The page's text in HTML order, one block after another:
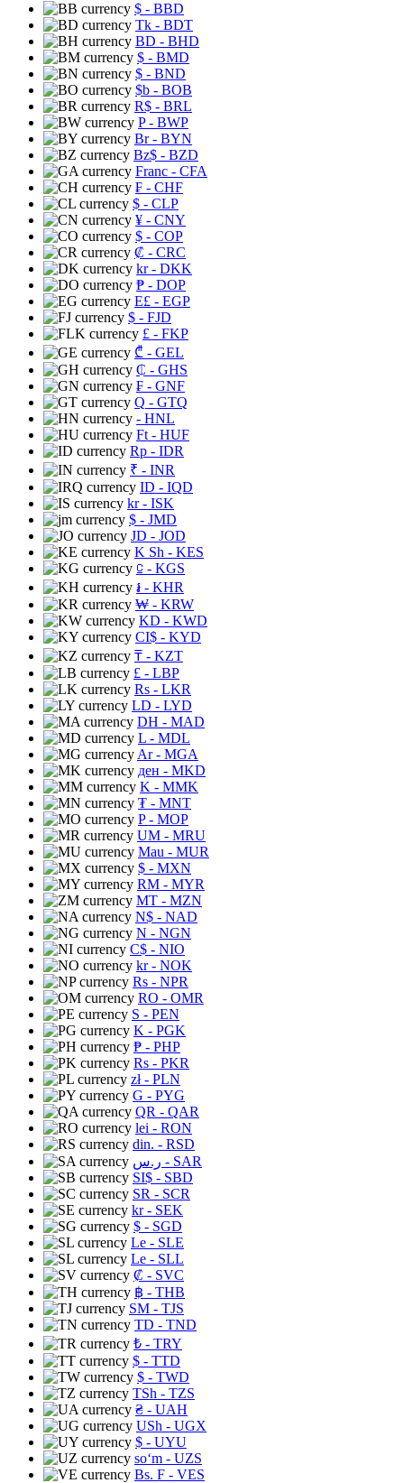
$ - BBD
Tk - BDT
BD - BHD
$ - BMD
$ - BND
$b - BOB
R$ - BRL
P- BWP
Br- BYN
Bz$ - BZD
Franc - CFA
₣ - CHF
$ - CLP
¥ - CNY
$ - COP
₡ - CRC
kr- DKK
₱ - DOP
E£ - EGP
$ - FJD
£ - FKP
₾ - GEL
₵ - GHS
₣ - GNF
Q - GTQ
- HNL
Ft - HUF
Rp - IDR
₹ - INR
ID - IQD
kr- ISK
$ - JMD
JD - JOD
K Sh - KES
⃀ - KGS
៛ - KHR
₩ - KRW
KD - KWD
CI$ - KYD
₸ - KZT
£ - LBP
Rs - LKR
LD - LYD
DH - MAD
L - MDL
Ar- MGA
ден - MKD
K - MMK
₮ - MNT
P- MOP
UM - MRU
Mau - MUR
$ - MXN
RM - MYR
MT - MZN
N$ - NAD
N - NGN
C$ - NIO
kr- NOK
Rs - NPR
RO - OMR
S - PEN
K - PGK
₱ - PHP
Rs - PKR
zł- PLN
G - PYG
QR - QAR
lei - RON
din. - RSD
ر.س - SAR
SI$ - SBD
SR - SCR
kr- SEK
$ - SGD
Le - SLE
Le - SLL
₡ - SVC
฿ - THB
ЅМ - TJS
TD - TND
₺ - TRY
$ - TTD
$ - TWD
TSh - TZS
₴ - UAH
USh - UGX
$ - UYU
soʻm - UZS
Bs. F - VES